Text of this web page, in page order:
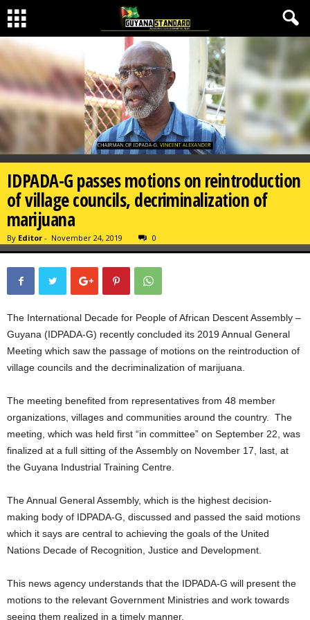
IDPADA-G passes motions on reintroduction
of village councils, decriminalization of
marijuana
By Editor - November 24, 2019 0
The International Decade for People of African Descent Assembly –
Guyana (IDPADA-G) recently concluded its 2019 Annual General
Meeting which saw the passage of motions on the reintroduction of
village councils and the decriminalization of marijuana.
The meeting benefited from representatives from 48 member
organizations, villages and communities around the country. The
meeting, which was held first “in committee” on September 22, was
finalized at a full sitting of the Assembly on November 17, last, at
the Guyana Industrial Training Centre.
The Annual General Assembly, which is the highest decision-
making body of IDPADA-G, discussed and passed the said motions
which it says are central to achieving the goals of the United
Nations Decade of Recognition, Justice and Development.
This news agency understands that the IDPADA-G will present the
motions to the relevant Government Ministries and work towards
seeing them realized in a timely manner.